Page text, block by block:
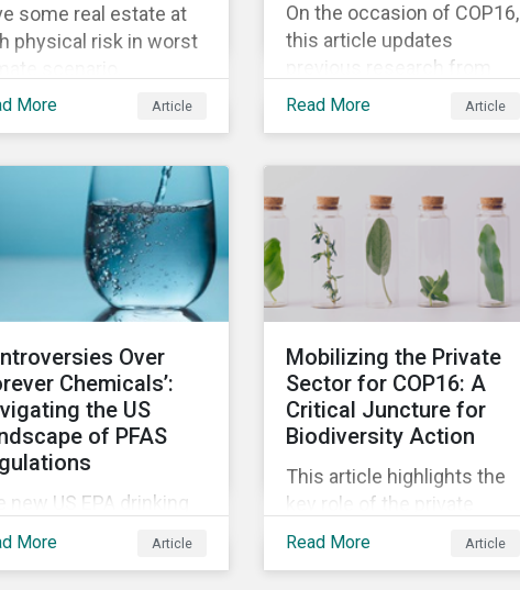
some real estate at
physical risk in worst
scenario,
Sustainalytics
More Article
On the occasion of COP16,
this article updates
previous research from
Morningstar Sustainalytics
with biodiversity loss can
have a material effect on
long-term portfolio
performance.
Read More Article
Over
Chemicals’:
the US
of PFAS
new US EPA drinking
standards and the
More Article
Mobilizing the Private
Sector for COP16: A
Critical Juncture for
Biodiversity Action
This article highlights the
key role of the private
sector in addressing
Read More Article